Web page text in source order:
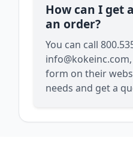
How can I get
an order?
You can call
info@kokeinc.com
form on their
needs and get a